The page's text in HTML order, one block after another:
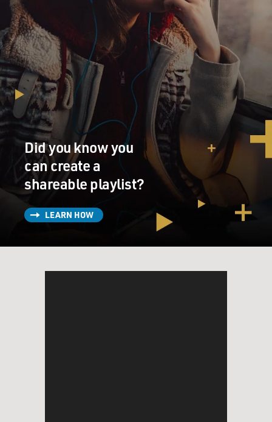
Did you know you
can create a
shareable playlist?
LEARN HOW